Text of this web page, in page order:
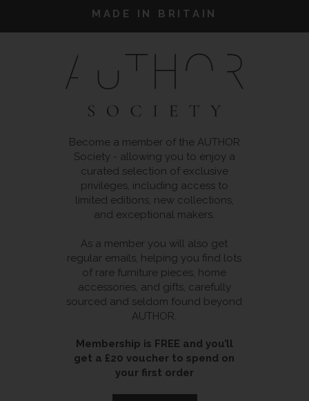
MADE IN BRITAIN
Become a member of the AUTHOR
Society - allowing you to enjoy a
curated selection of exclusive
privileges, including access to
limited editions, new collections,
and exceptional makers.
As a member you will also get
regular emails, helping you find lots
of rare furniture pieces, home
accessories, and gifts, carefully
sourced and seldom found beyond
AUTHOR.
Membership is FREE and you’ll
get a £20 voucher to spend on
your first order